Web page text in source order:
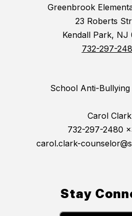
Greenbrook
23 Roberts
Kendall Park, NJ
732-297-
School Anti-Bullying
Carol Clark
732-297-2480
carol.clark-
Stay